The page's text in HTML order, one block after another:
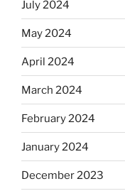
July 2024
May 2024
April 2024
March 2024
February 2024
January 2024
December 2023